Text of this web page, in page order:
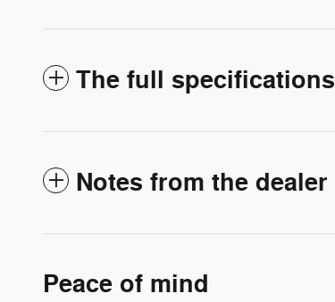
The full specifications
Notes from the dealer
Peace of mind